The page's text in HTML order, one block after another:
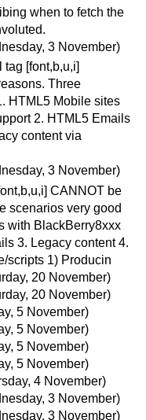
when to fetch the
3 November)
[font,b,u,i]
Three
HTML5 Mobile sites
2. HTML5 Emails
content via
3 November)
CANNOT be
scenarios very good
with BlackBerry8xxx
3. Legacy content 4.
scripts 1) Producin
20 November)
20 November)
5 November)
5 November)
5 November)
5 November)
4 November)
3 November)
3 November)